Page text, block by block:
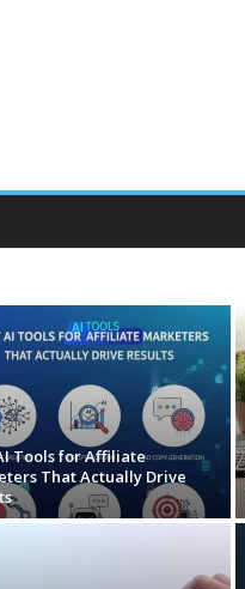
Tools for Affiliate
That Actually Drive